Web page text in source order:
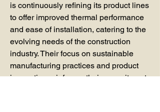
is continuously refining its product lines
to offer improved thermal performance
and ease of installation, catering to the
evolving needs of the construction
industry. Their focus on sustainable
manufacturing practices and product
innovation reinforces their commitment